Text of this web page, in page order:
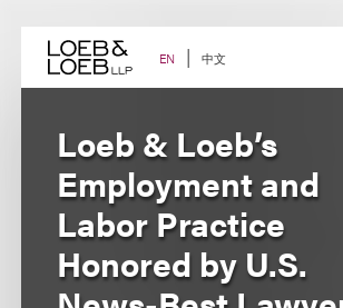
content EN 中文
Loeb & Loeb’s
Employment and
Labor Practice
Honored by U.S.